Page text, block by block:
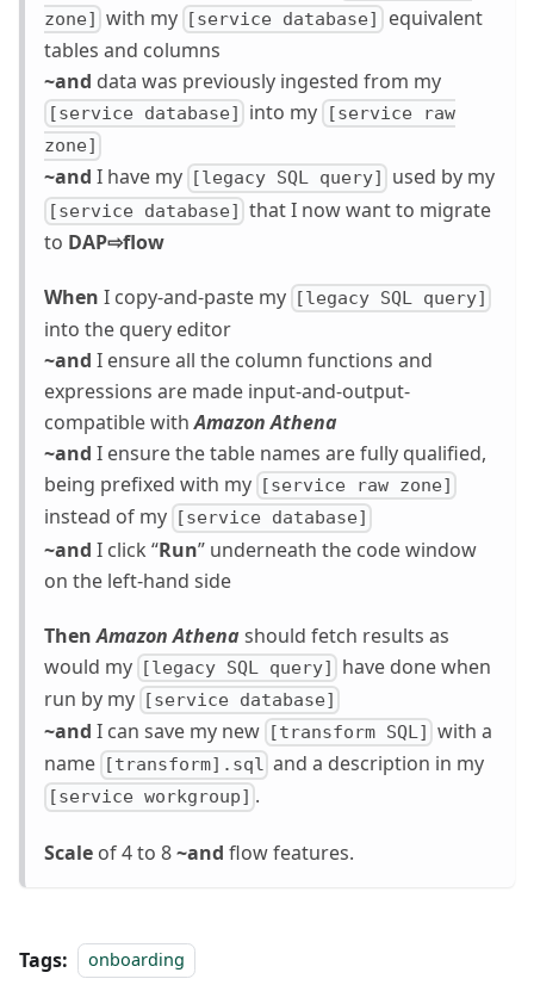
zone] with my [service database]
equivalent
tables and columns
~and data was previously ingested from my
[service database] into my
[service raw
zone]
~and I have my [legacy SQL query] used by my
[service database] that I now want to migrate
to DAP⇨flow
When I copy-and-paste my [legacy SQL query]
into the query editor
~and I ensure all the column functions and
expressions are made input-and-output-
compatible withAmazon Athena
~and I ensure the table names are fully qualified,
being prefixed with my [service raw zone]
instead of my [service database]
~and I click “Run” underneath the code window
on the left-hand side
Then Amazon Athenashould fetch results as
would my [legacy SQL query]
have done when
run by my [service database]
~and I can save my new [transform SQL] with a
name
[transform].sql and a description in my
[service workgroup] .
Scale of 4 to 8~and flow features.
Tags: onboarding